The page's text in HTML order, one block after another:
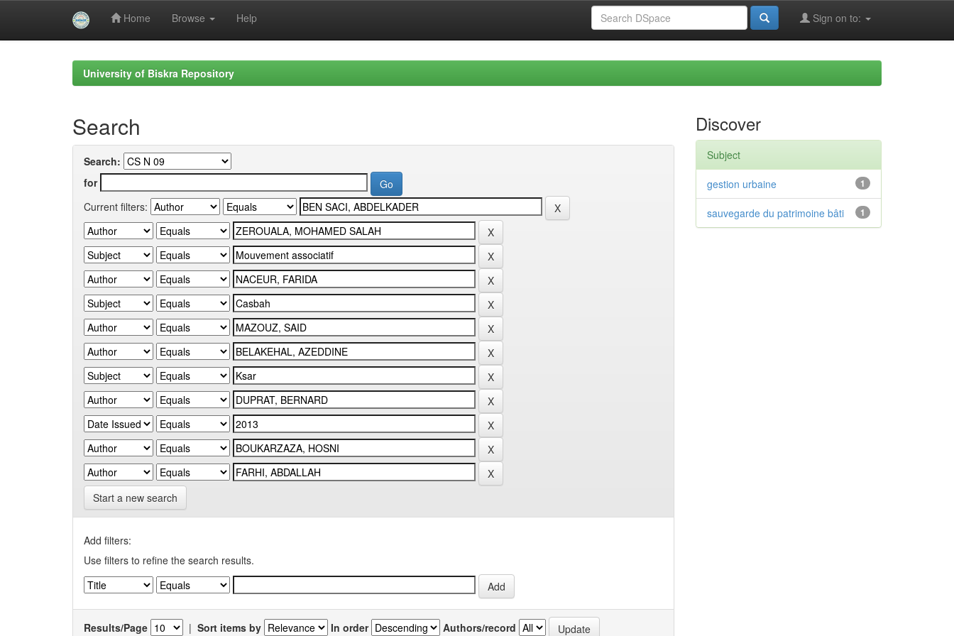
Home Browse Help Sign on to:
University of Biskra Repository
Search
Search:
for
Current filters:
Start a new search
Add filters:
Use filters to refine the search results.
Results/Page | Sort items by In order Authors/record
Discover
Subject
1
gestion urbaine
1
sauvegarde du patrimoine bâti